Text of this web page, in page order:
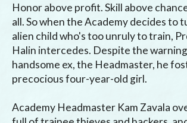
Honor above profit. Skill above
all. So when the Academy decides to
alien child who's too unruly to train,
Halin intercedes. Despite the
handsome ex, the Headmaster, he
precocious four-year-old girl.
Academy Headmaster Kam Zavala